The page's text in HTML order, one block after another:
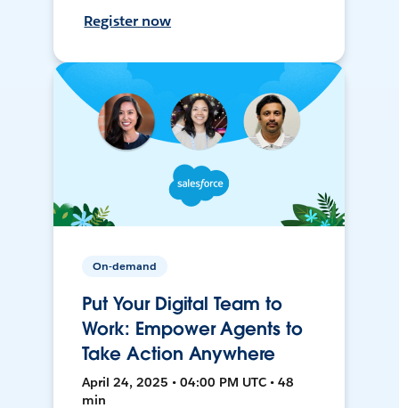
Register now
On-demand
Put Your Digital Team to
Work: Empower Agents to
Take Action Anywhere
April 24, 2025 • 04:00 PM UTC • 48
min